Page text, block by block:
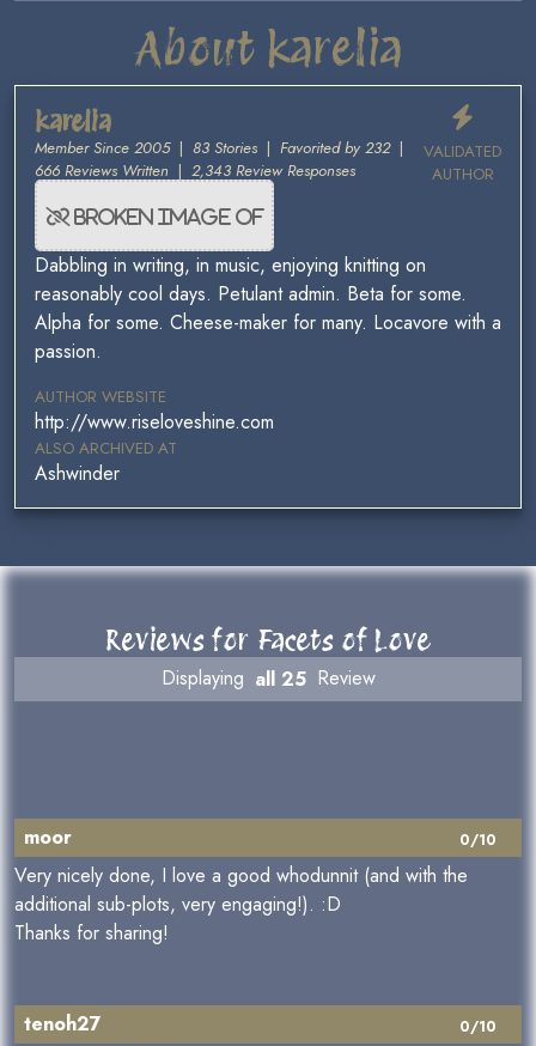
About karelia
VALIDATED
AUTHOR
karelia
Member Since 2005| 83 Stories | Favorited by 232|
666 Reviews Written | 2,343 Review Responses
Dabbling in writing, in music, enjoying knitting on
reasonably cool days. Petulant admin. Beta for some.
Alpha for some. Cheese-maker for many. Locavore with a
passion.
AUTHOR WEBSITE
http://www.riseloveshine.com
ALSO ARCHIVED AT
Ashwinder
Reviews for Facets of Love
Displaying all 25 Review
0/10
moor
Very nicely done, I love a good whodunnit (and with the
additional sub-plots, very engaging!). :D
Thanks for sharing!
0/10
tenoh27